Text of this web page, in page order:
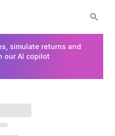
simulate returns and
our AI copilot